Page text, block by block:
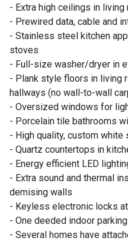
- Extra high ceilings in
- Prewired data, cable and
- Stainless steel kitchen
stoves
- Full-size washer/dryer in
- Plank style floors in living
hallways (no wall-to-wall
- Oversized windows for
- Porcelain tile bathrooms
- High quality, custom
- Quartz countertops in
- Energy efficient LED
- Extra sound and thermal
demising walls
- Keyless electronic locks
- One deeded indoor
- Several homes have